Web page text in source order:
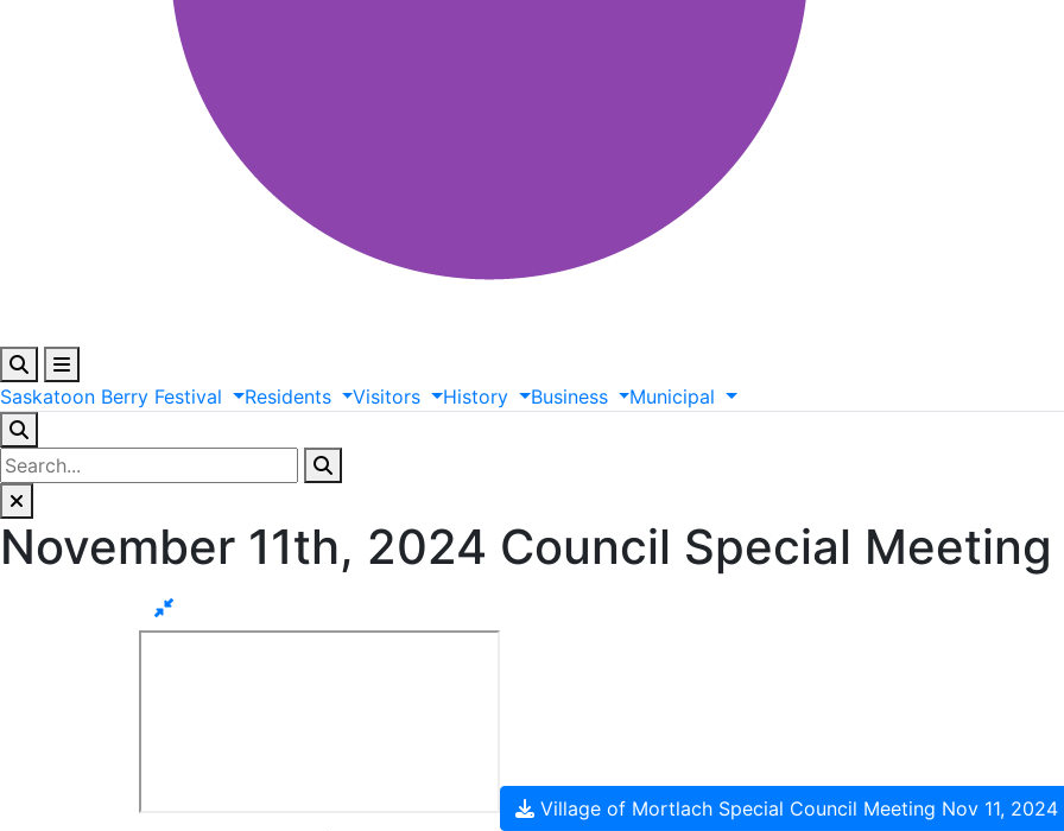
Saskatoon Berry Festival Residents Visitors History Business Municipal
November 11th, 2024 Council Special Meeting
Village of Mortlach Special Council Meeting Nov 11, 2024